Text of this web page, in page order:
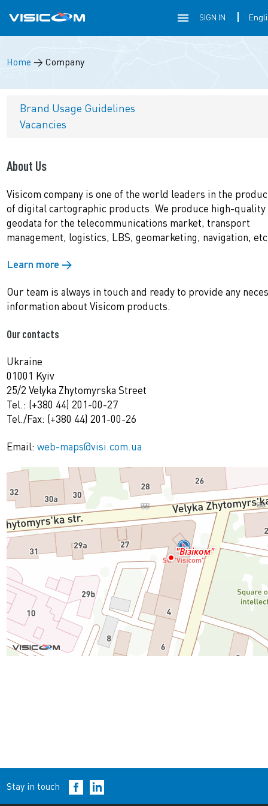
SIGN IN
Home → Company
Brand Usage Guidelines
Vacancies
About Us
Visicom company is one of the world leaders in the
of digital cartographic products. We produce high-quality
geodata for the telecommunications market, transport
management, logistics, LBS, geomarketing, navigation,
Learn more →
Our team is always in touch and ready to provide any
information about Visicom products.
Our contacts
Ukraine
01001 Kyiv
25/2 Velyka Zhytomyrska Street
Tel.: (+380 44) 201-00-27
Tel./Fax: (+380 44) 201-00-26
Email: web-maps@visi.com.ua
Stay in touch